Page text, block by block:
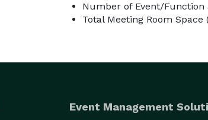
Number of Event/Function
Total Meeting Room Space
Event Management